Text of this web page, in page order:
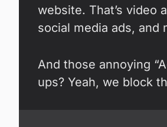
website. That’s video
social media ads, and
And those annoying
ups? Yeah, we block